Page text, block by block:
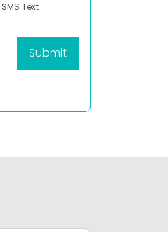
Text